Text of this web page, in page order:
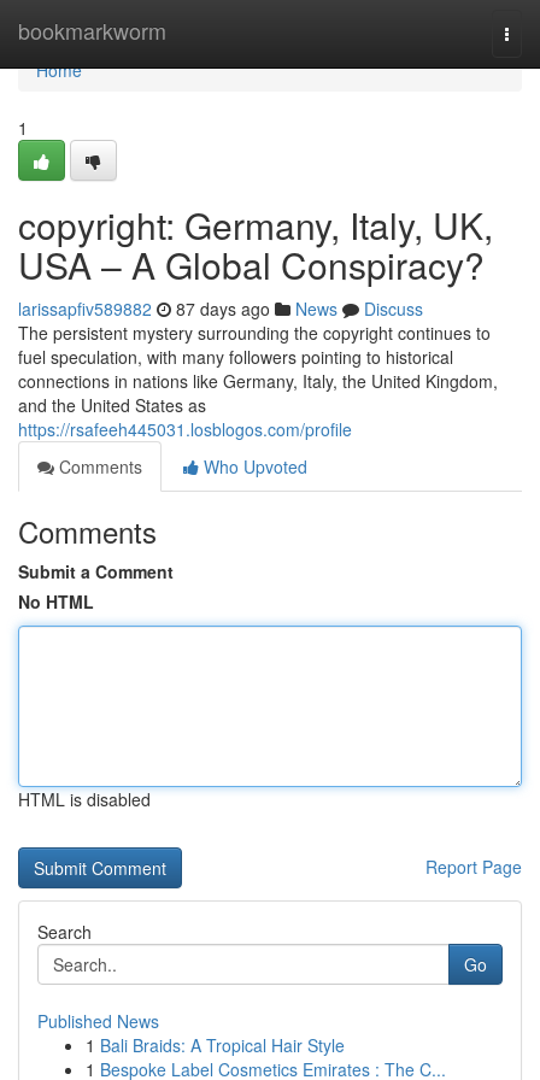
bookmarkworm
Home
Home
1
copyright: Germany, Italy, UK,
USA – A Global Conspiracy?
larissapfiv589882 87 days ago News
Discuss
The persistent mystery surrounding the copyright continues to
fuel speculation, with many followers pointing to historical
connections in nations like Germany, Italy, the United Kingdom,
and the United States as
https://rsafeeh445031.losblogos.com/profile
Comments
Who Upvoted
Comments
Submit a Comment
No HTML
HTML is disabled
Report Page
Search
Go
Published News
1 Bali Braids: A Tropical Hair Style
1 Bespoke Label Cosmetics Emirates : The C...